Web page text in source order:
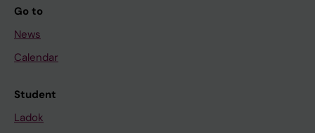
Go to
News
Calendar
Student
Ladok